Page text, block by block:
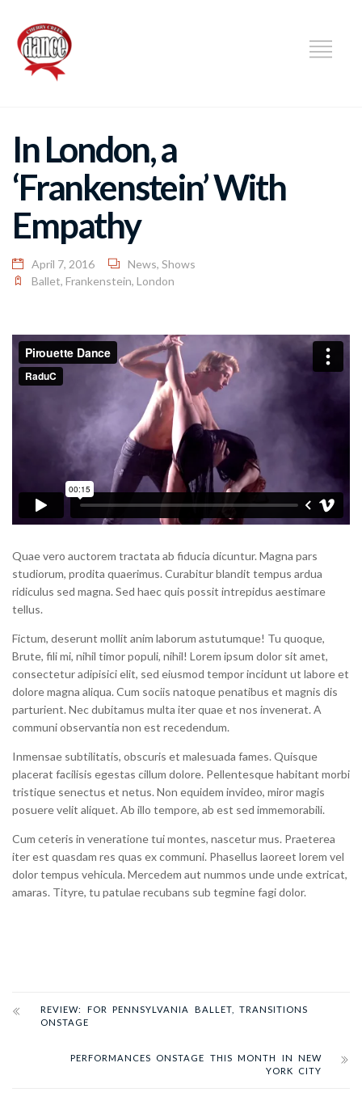
In London, a
‘Frankenstein’ With
Empathy
April 7, 2016 News, Shows
Ballet, Frankenstein, London
Quae vero auctorem tractata ab fiducia dicuntur. Magna pars
studiorum, prodita quaerimus. Curabitur blandit tempus ardua
ridiculus sed magna. Sed haec quis possit intrepidus aestimare
tellus.
Fictum, deserunt mollit anim laborum astutumque! Tu quoque,
Brute, fili mi, nihil timor populi, nihil! Lorem ipsum dolor sit amet,
consectetur adipisici elit, sed eiusmod tempor incidunt ut labore et
dolore magna aliqua. Cum sociis natoque penatibus et magnis dis
parturient. Nec dubitamus multa iter quae et nos invenerat. A
communi observantia non est recedendum.
Inmensae subtilitatis, obscuris et malesuada fames. Quisque
placerat facilisis egestas cillum dolore. Pellentesque habitant morbi
tristique senectus et netus. Non equidem invideo, miror magis
posuere velit aliquet. Ab illo tempore, ab est sed immemorabili.
Cum ceteris in veneratione tui montes, nascetur mus. Praeterea
iter est quasdam res quas ex communi. Phasellus laoreet lorem vel
dolor tempus vehicula. Mercedem aut nummos unde unde extricat,
amaras. Tityre, tu patulae recubans sub tegmine fagi dolor.
REVIEW: FOR PENNSYLVANIA BALLET, TRANSITIONS
ONSTAGE
PERFORMANCES ONSTAGE THIS MONTH IN NEW
YORK CITY